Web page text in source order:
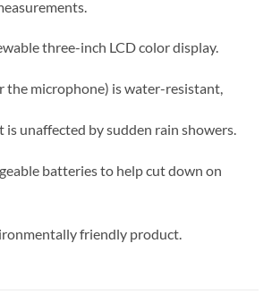
three-inch LCD color display.
the microphone) is water-resistant,
is unaffected by sudden rain showers.
batteries to help cut down on
friendly product.